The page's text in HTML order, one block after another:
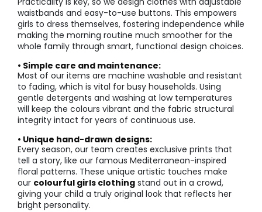
waistbands and easy-to-use buttons. This empowers
girls to dress themselves, fostering independence while
making the morning routine much smoother for the
whole family through smart, functional design choices.
• Simple care and maintenance:
Most of our items are machine washable and resistant
to fading, which is vital for busy households. Using
gentle detergents and washing at low temperatures
will keep the colours vibrant and the fabric structural
integrity intact for years of continuous use.
• Unique hand-drawn designs:
Every season, our team creates exclusive prints that
tell a story, like our famous Mediterranean-inspired
floral patterns. These unique artistic touches make
our colourful girls clothing stand out in a crowd,
giving your child a truly original look that reflects her
bright personality.